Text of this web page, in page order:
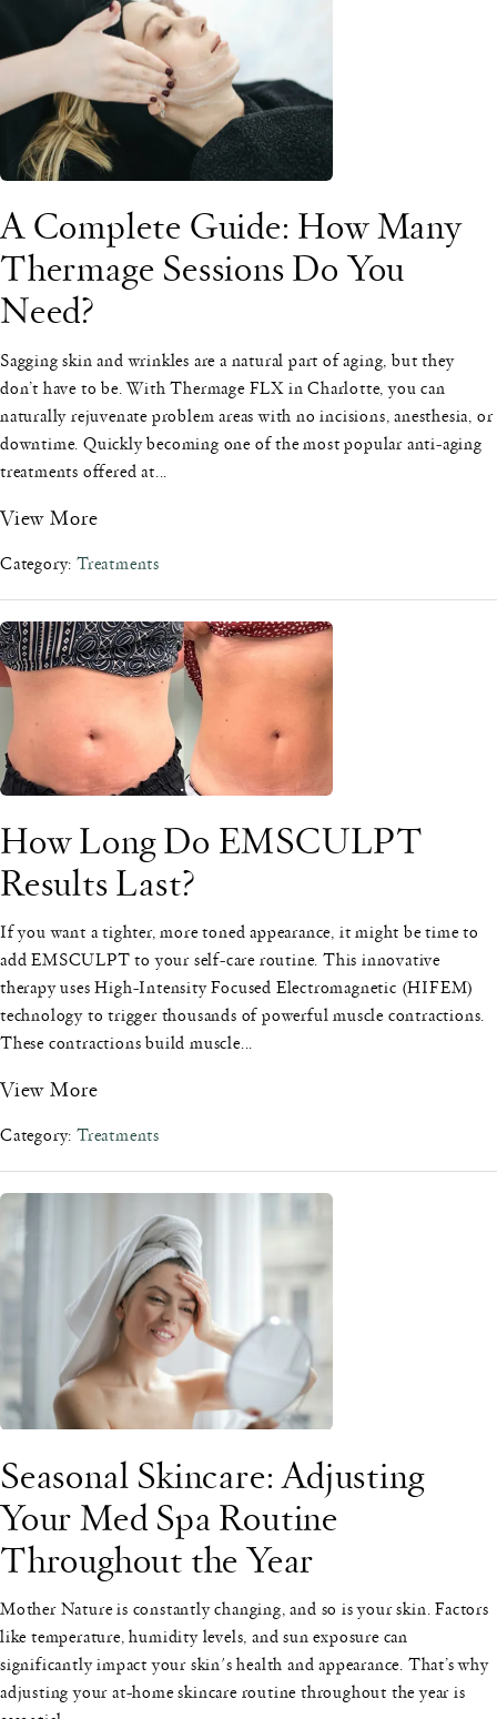
A Complete Guide: How Many
Thermage Sessions Do You
Need?
Sagging skin and wrinkles are a natural part of aging, but they
don’t have to be. With Thermage FLX in Charlotte, you can
naturally rejuvenate problem areas with no incisions, anesthesia, or
downtime. Quickly becoming one of the most popular anti-aging
treatments offered at...
View More
Category: Treatments
How Long Do EMSCULPT
Results Last?
If you want a tighter, more toned appearance, it might be time to
add EMSCULPT to your self-care routine. This innovative
therapy uses High-Intensity Focused Electromagnetic (HIFEM)
technology to trigger thousands of powerful muscle contractions.
These contractions build muscle...
View More
Category: Treatments
Seasonal Skincare: Adjusting
Your Med Spa Routine
Throughout the Year
Mother Nature is constantly changing, and so is your skin. Factors
like temperature, humidity levels, and sun exposure can
significantly impact your skin's health and appearance. That’s why
adjusting your at-home skincare routine throughout the year is